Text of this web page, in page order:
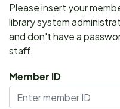
Please insert your
library system
and don't have a
staff.
Member ID